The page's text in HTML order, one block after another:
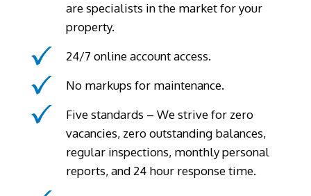
are specialists in the market for your
property.
24/7 online account access.
No markups for maintenance.
Five standards – We strive for zero
vacancies, zero outstanding balances,
regular inspections, monthly personal
reports, and 24 hour response time.